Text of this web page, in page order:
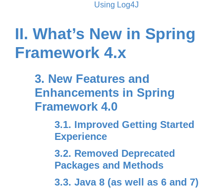
Using Log4J
II. What’s New in Spring
Framework 4.x
3. New Features and
Enhancements in Spring
Framework 4.0
3.1. Improved Getting Started
Experience
3.2. Removed Deprecated
Packages and Methods
3.3. Java 8 (as well as 6 and 7)